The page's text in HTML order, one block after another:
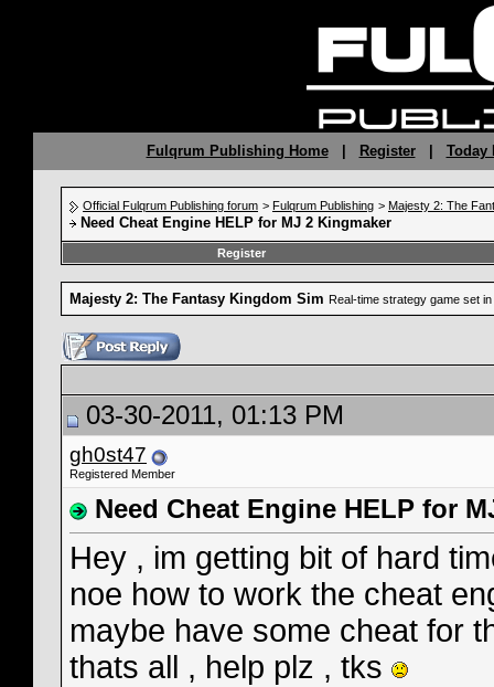
Fulqrum Publishing Home| Register| Today
Official Fulqrum Publishing forum > Fulqrum Publishing > Majesty 2: The
Need Cheat Engine HELP for MJ 2 Kingmaker
Register
Majesty 2: The Fantasy Kingdom Sim Real-time strategy game set
03-30-2011, 01:13 PM
gh0st47
Registered Member
Need Cheat Engine HELP for
Hey , im getting bit of hard
noe how to work the cheat
maybe have some cheat for
thats all , help plz , tks